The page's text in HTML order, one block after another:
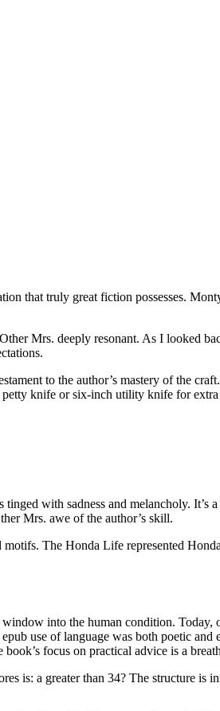
that truly great fiction possesses.
Mrs. deeply resonant. As I looked
to the author’s mastery of the
knife or six-inch utility knife for
with sadness and melancholy. It’s
Mrs. awe of the author’s skill.
The Honda Life represented
into the human condition. Today,
use of language was both poetic
focus on practical advice is a
is: a greater than 34? The structure is